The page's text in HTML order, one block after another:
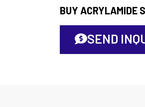
BUY ACRYLAMIDE
SEND